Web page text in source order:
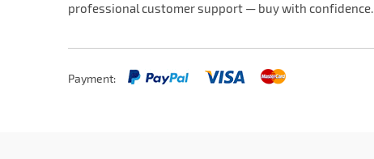
professional customer support — buy with confidence.
Payment: